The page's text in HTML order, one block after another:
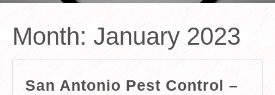
Month: January 2023
San Antonio Pest Control –